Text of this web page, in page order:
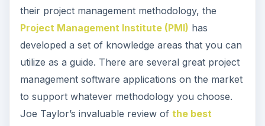
their project management methodology, the
Project Management Institute (PMI) has
developed a set of knowledge areas that you can
utilize as a guide. There are several great project
management software applications on the market
to support whatever methodology you choose.
Joe Taylor’s invaluable review of the best